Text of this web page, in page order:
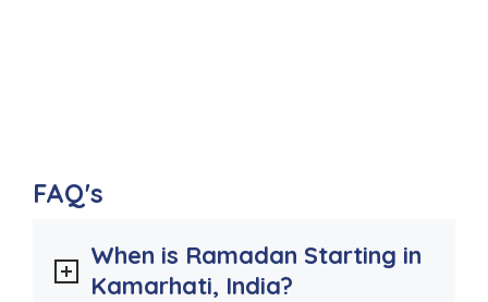
FAQ's
When is Ramadan Starting in
Kamarhati, India?